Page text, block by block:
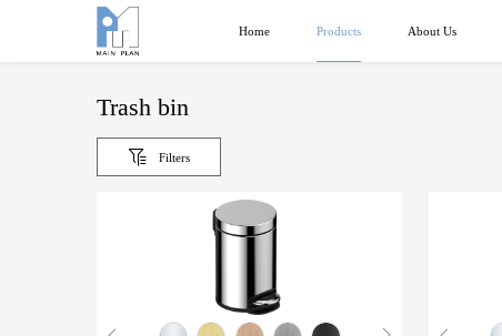
Home Products About Us
Trash bin
Filters